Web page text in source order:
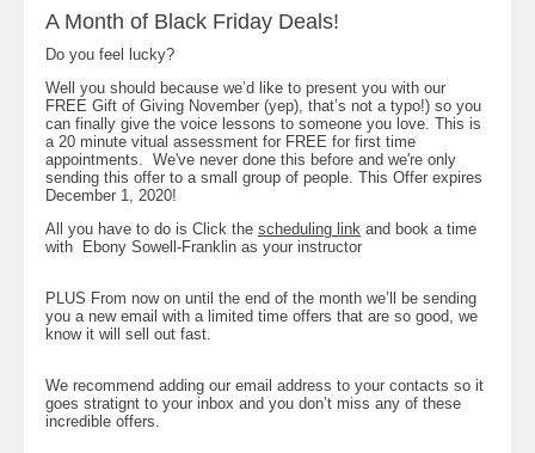
A Month of Black Friday Deals!
Do you feel lucky?
Well you should because we’d like to present you with our
FREE Gift of Giving November (yep), that’s not a typo!) so you
can finally give the voice lessons to someone you love. This is
a 20 minute vitual assessment for FREE for first time
appointments. We've never done this before and we're only
sending this offer to a small group of people. This Offer expires
December 1, 2020!
All you have to do is Click the scheduling link and book a time
with Ebony Sowell-Franklin as your instructor
PLUS From now on until the end of the month we’ll be sending
you a new email with a limited time offers that are so good, we
know it will sell out fast.
We recommend adding our email address to your contacts so it
goes stratignt to your inbox and you don’t miss any of these
incredible offers.